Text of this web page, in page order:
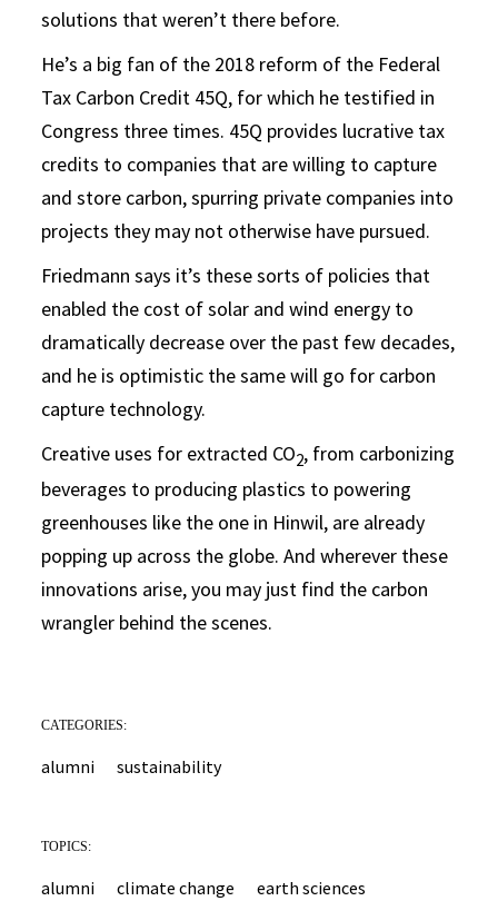
solutions that weren’t there before.
He’s a big fan of the 2018 reform of the Federal
Tax Carbon Credit 45Q, for which he testified in
Congress three times. 45Q provides lucrative tax
credits to companies that are willing to capture
and store carbon, spurring private companies into
projects they may not otherwise have pursued.
Friedmann says it’s these sorts of policies that
enabled the cost of solar and wind energy to
dramatically decrease over the past few decades,
and he is optimistic the same will go for carbon
capture technology.
Creative uses for extracted CO2, from carbonizing
beverages to producing plastics to powering
greenhouses like the one in Hinwil, are already
popping up across the globe. And wherever these
innovations arise, you may just find the carbon
wrangler behind the scenes.
CATEGORIES:
alumni sustainability
TOPICS:
alumni climate change
earth sciences